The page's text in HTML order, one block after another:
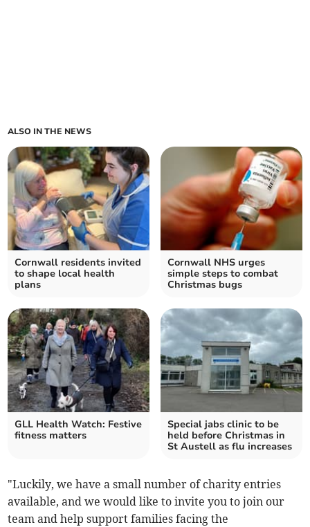
ALSO IN THE NEWS
Cornwall residents invited
to shape local health
plans
Cornwall NHS urges
simple steps to combat
Christmas bugs
GLL Health Watch: Festive
fitness matters
Special jabs clinic to be
held before Christmas in
St Austell as flu increases
"Luckily, we have a small number of charity entries
available, and we would like to invite you to join our
team and help support families facing the